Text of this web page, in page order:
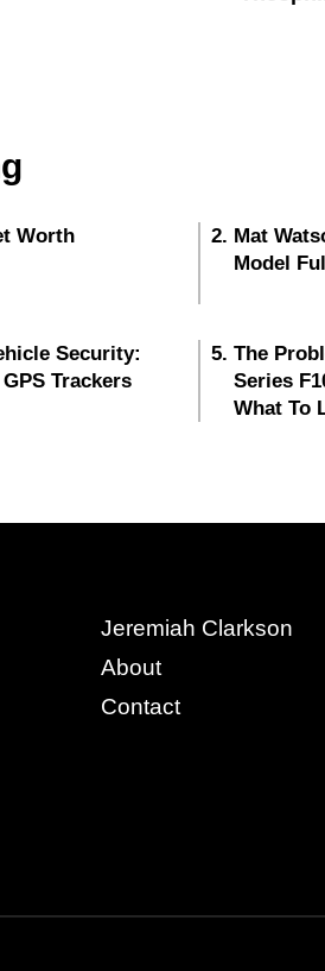
Worth
Mat
Model
Security:
Trackers
The
Series
What To
Jeremiah Clarkson
About
Contact